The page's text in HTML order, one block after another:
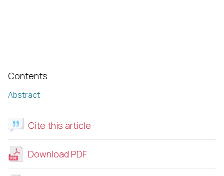
Contents
Abstract
Cite this article
Download PDF